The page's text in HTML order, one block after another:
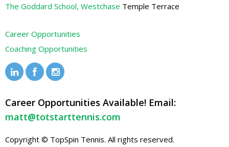
The Goddard School, Westchase Temple Terrace
Career Opportunities
Coaching Opportunities
Career Opportunities Available! Email:
matt@totstarttennis.com
Copyright © TopSpin Tennis. All rights reserved.